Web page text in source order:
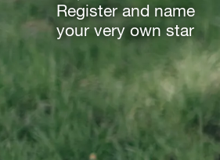
Register and name
your very own star